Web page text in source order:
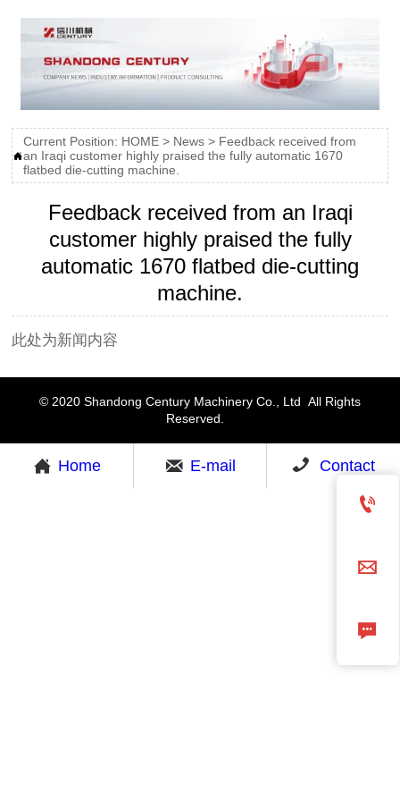

Current Position: HOME > News > Feedback received from
an Iraqi customer highly praised the fully automatic 1670
flatbed die-cutting machine.
Feedback received from an Iraqi
customer highly praised the fully
automatic 1670 flatbed die-cutting
machine.
此处为新闻内容
© 2020 Shandong Century Machinery Co., Ltd All Rights
Reserved.
 Home  E-mail  Contact


